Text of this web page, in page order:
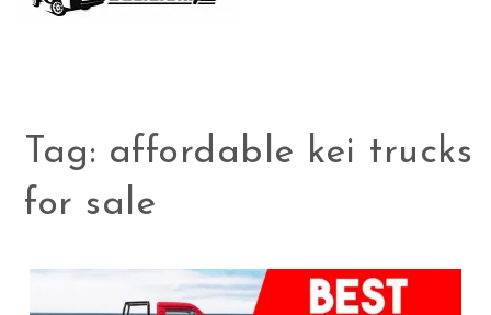
Tag: affordable kei trucks
for sale